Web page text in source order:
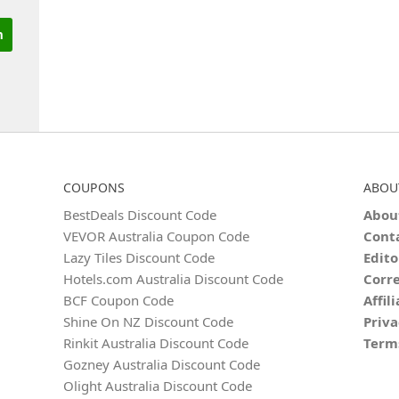
COUPONS
BestDeals Discount Code
VEVOR Australia Coupon Code
Lazy Tiles Discount Code
Hotels.com Australia Discount Code
BCF Coupon Code
Shine On NZ Discount Code
Rinkit Australia Discount Code
Gozney Australia Discount Code
Olight Australia Discount Code